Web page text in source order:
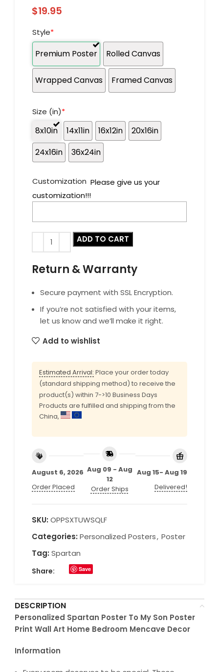
$19.95
Style*
Premium Poster Rolled Canvas
Wrapped Canvas Framed Canvas
Size (in)*
8x10in 14x11in 16x12in
20x16in
24x16in
36x24in
Customization Please give us your
customization!!!
ADD TO CART
Return & Warranty
Secure payment with SSL Encryption.
If you’re not satisfied with your items,
let us know and we’ll make it right.
Add to wishlist
Estimated Arrival: Place your order today
(standard shipping method) to receive the
product(s) within 7->10 Business Days
Products are fulfilled and shipping from the
China,
August 6, 2026
Order Placed
Aug 09 - Aug
12
Order Ships
Aug 15- Aug 19
Delivered!
SKU: OPPSXTUWSQLF
Categories: Personalized Posters, Poster
Tag: Spartan
Share: Save
DESCRIPTION
Personalized Spartan Poster To My Son Poster
Print Wall Art Home Bedroom Mencave Decor
Information